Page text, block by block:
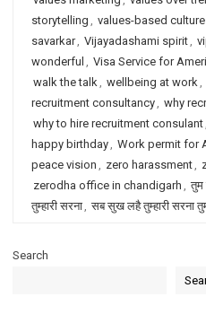
storytelling , values-based culture
savarkar, Vijayadashami spirit,
wonderful , Visa Service for
walk the talk, wellbeing at work,
recruitment consultancy, why
why to hire recruitment consulant,
happy birthday, Work permit for
peace vision , zero harassment,
zerodha office in chandigarh , तुम
तुम्हारी सरना, सब सुख लहै तुम्हारी सरना
Search